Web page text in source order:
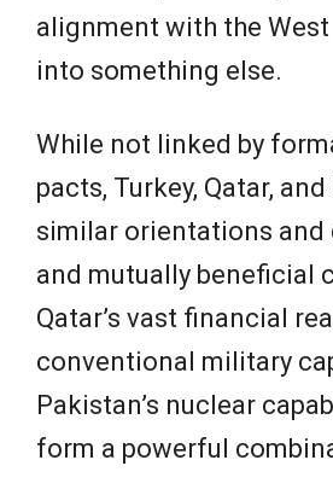
alignment with the
into something else.
While not linked by
pacts, Turkey, Qatar,
similar orientations and
and mutually beneficial
Qatar’s vast financial
conventional military
Pakistan’s nuclear
form a powerful